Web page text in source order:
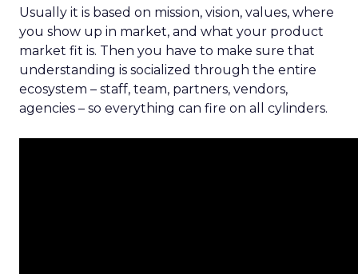
Usually it is based on mission, vision, values, where
you show up in market, and what your product
market fit is. Then you have to make sure that
understanding is socialized through the entire
ecosystem – staff, team, partners, vendors,
agencies – so everything can fire on all cylinders.